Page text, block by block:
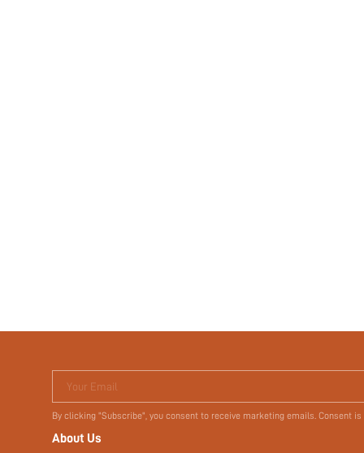
Your Email
By clicking "Subscribe", you consent to receive marketing emails. Consent
About Us